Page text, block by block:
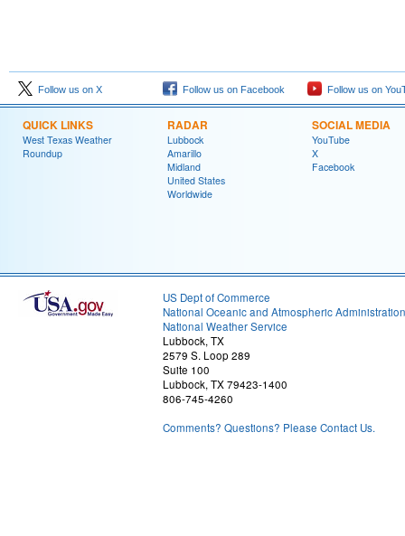
Follow us on X Follow us on Facebook Follow us on
QUICK LINKS
West Texas Weather
Roundup
RADAR
Lubbock
Amarillo
Midland
United States
Worldwide
SOCIAL MEDIA
YouTube
X
Facebook
US Dept of Commerce
National Oceanic and Atmospheric Administration
National Weather Service
Lubbock, TX
2579 S. Loop 289
Suite 100
Lubbock, TX 79423-1400
806-745-4260
Comments? Questions? Please Contact Us.